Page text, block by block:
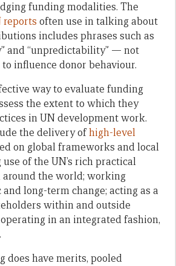
funding modalities. The
reports often use in talking about
includes phrases such as
and “unpredictability” — not
influence donor behaviour.
way to evaluate funding
the extent to which they
in UN development work.
the delivery ofhigh-level
on global frameworks and local
of the UN’s rich practical
around the world; working
long-term change; acting as a
within and outside
in an integrated fashion,
does have merits, pooled